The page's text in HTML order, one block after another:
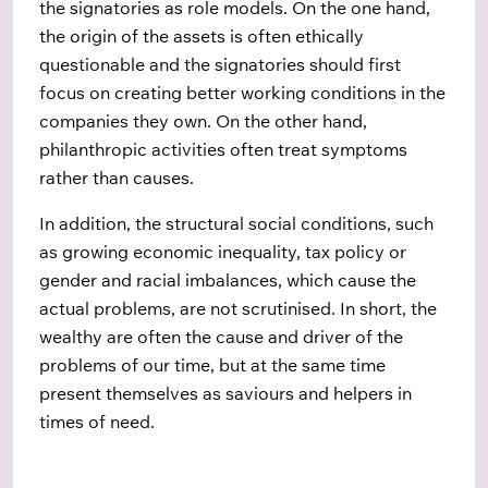
the signatories as role models. On the one hand,
the origin of the assets is often ethically
questionable and the signatories should first
focus on creating better working conditions in the
companies they own. On the other hand,
philanthropic activities often treat symptoms
rather than causes.
In addition, the structural social conditions, such
as growing economic inequality, tax policy or
gender and racial imbalances, which cause the
actual problems, are not scrutinised. In short, the
wealthy are often the cause and driver of the
problems of our time, but at the same time
present themselves as saviours and helpers in
times of need.